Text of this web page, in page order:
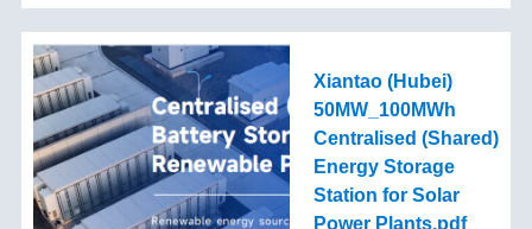
Xiantao (Hubei)
50MW_100MWh
Centralised (Shared)
Energy Storage
Station for Solar
Power Plants.pdf